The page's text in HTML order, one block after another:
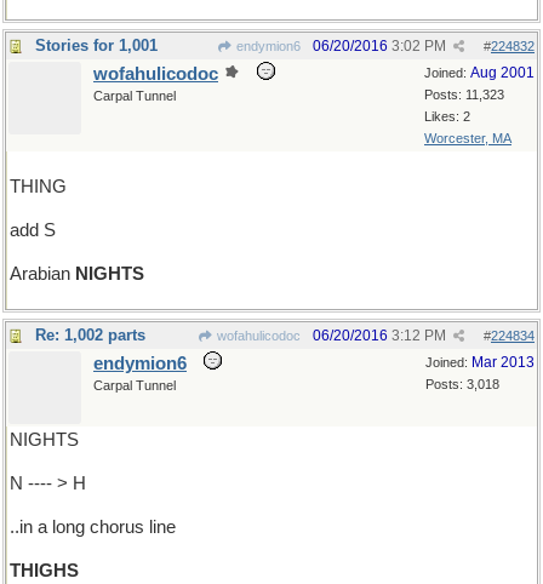
Stories for 1,001 endymion6 #224832
06/20/2016 3:02 PM
Joined: Aug 2001
Posts: 11,323
Likes: 2
Worcester, MA
wofahulicodoc
Carpal Tunnel
THING
add S
Arabian NIGHTS
Re: 1,002 parts wofahulicodoc #224834
06/20/2016 3:12 PM
Joined: Mar 2013
Posts: 3,018
endymion6
Carpal Tunnel
NIGHTS
N ---- > H
..in a long chorus line
THIGHS